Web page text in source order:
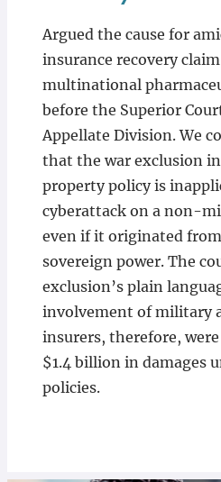
Argued the cause for
insurance recovery
multinational
before the Superior
Appellate Division. We
that the war exclusion
property policy is
cyberattack on a non-
even if it originated
sovereign power. The
exclusion’s plain
involvement of military
insurers, therefore,
$1.4 billion in damages
policies.